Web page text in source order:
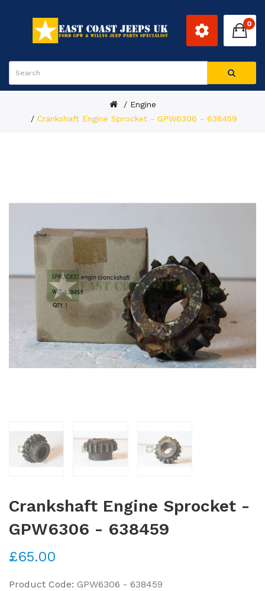
0
Engine
Crankshaft Engine Sprocket - GPW6306 - 638459
Crankshaft Engine Sprocket -
GPW6306 - 638459
£65.00
Product Code: GPW6306 - 638459